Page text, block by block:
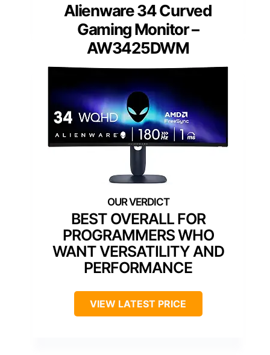
Alienware 34 Curved
Gaming Monitor –
AW3425DWM
BEST OVERALL FOR
PROGRAMMERS WHO
WANT VERSATILITY AND
PERFORMANCE
VIEW LATEST PRICE